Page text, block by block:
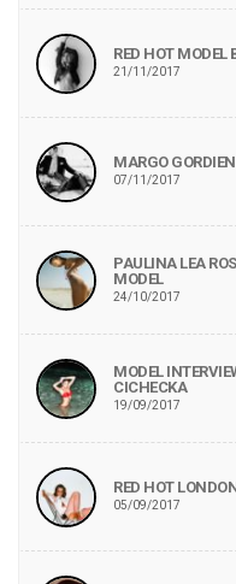
RED HOT MODEL
21/11/2017
MARGO
07/11/2017
PAULINA LEA
MODEL
24/10/2017
MODEL
CICHECKA
19/09/2017
RED HOT
05/09/2017